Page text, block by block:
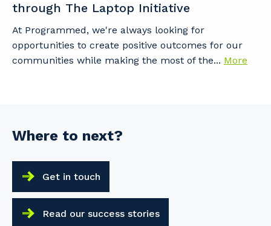
through The Laptop Initiative
At Programmed, we're always looking for
opportunities to create positive outcomes for our
communities while making the most of the... More
Where to next?
Get in touch
Read our success stories